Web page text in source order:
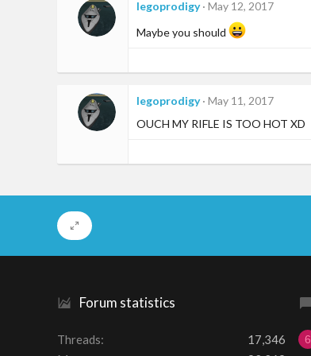
legoprodigy May 12, 2017
Maybe you should
legoprodigy May 11, 2017
OUCH MY RIFLE IS TOO HOT XD
Forum statistics
Threads
17,346
6